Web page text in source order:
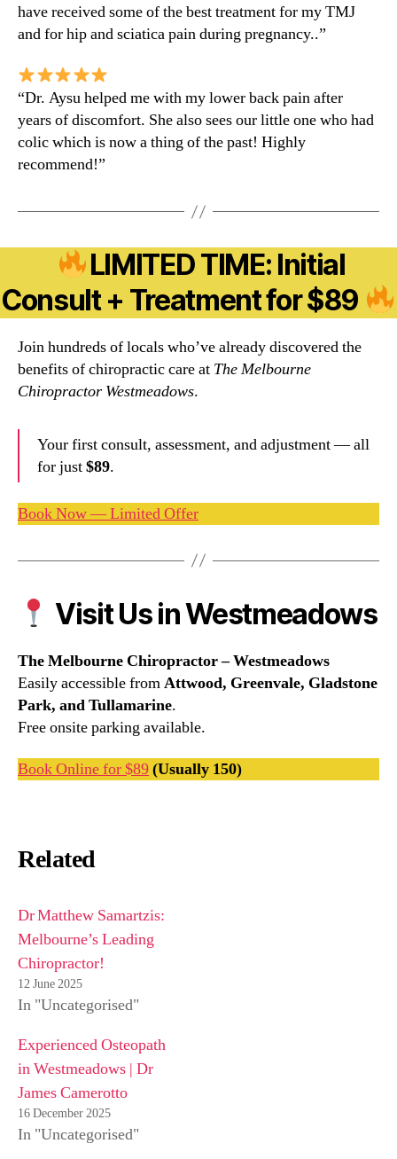
have received some of the best treatment for my TMJ
and for hip and sciatica pain during pregnancy..”
“Dr. Aysu helped me with my lower back pain after
years of discomfort. She also sees our little one who had
colic which is now a thing of the past! Highly
recommend!”
LIMITED TIME: Initial
Consult + Treatment for $89
Join hundreds of locals who’ve already discovered the
benefits of chiropractic care at The Melbourne
Chiropractor Westmeadows.
Your first consult, assessment, and adjustment — all
for just$89.
Book Now — Limited Offer
Visit Us in Westmeadows
The Melbourne Chiropractor – Westmeadows
Easily accessible fromAttwood, Greenvale, Gladstone
Park, and Tullamarine.
Free onsite parking available.
Book Online for $89(Usually 150)
Related
Dr Matthew Samartzis:
Melbourne’s Leading
Chiropractor!
12 June 2025
In "Uncategorised"
Experienced Osteopath
in Westmeadows | Dr
James Camerotto
16 December 2025
In "Uncategorised"